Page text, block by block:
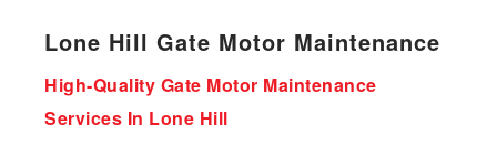
Lone Hill Gate Motor Maintenance
High-Quality Gate Motor Maintenance
Services In Lone Hill